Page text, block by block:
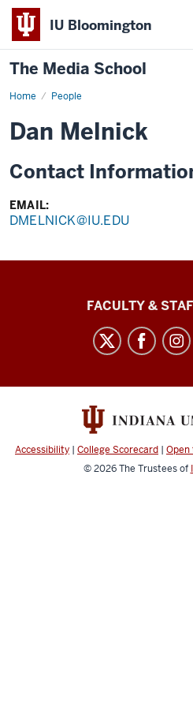
IU Bloomington
The Media School
Home People
Profile
Dan Melnick
Contact
EMAIL:
DMELNICK@IU.EDU
media
channels
FACULTY &
Accessibility | College Scorecard | Open
© 2026The Trustees of